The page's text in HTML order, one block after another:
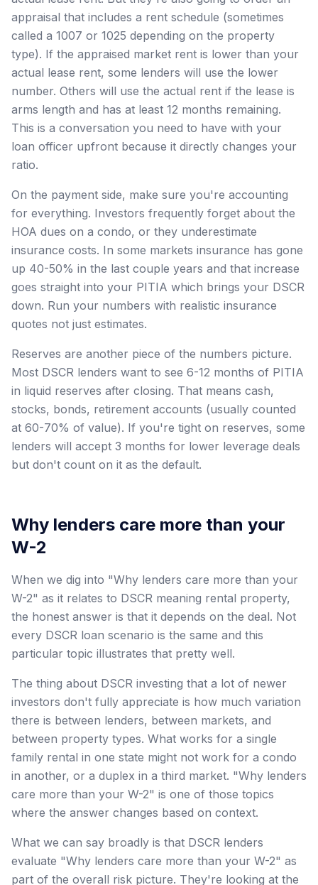
appraisal that includes a rent schedule (sometimes
called a 1007 or 1025 depending on the property
type). If the appraised market rent is lower than your
actual lease rent, some lenders will use the lower
number. Others will use the actual rent if the lease is
arms length and has at least 12 months remaining.
This is a conversation you need to have with your
loan officer upfront because it directly changes your
ratio.
On the payment side, make sure you're accounting
for everything. Investors frequently forget about the
HOA dues on a condo, or they underestimate
insurance costs. In some markets insurance has gone
up 40-50% in the last couple years and that increase
goes straight into your PITIA which brings your DSCR
down. Run your numbers with realistic insurance
quotes not just estimates.
Reserves are another piece of the numbers picture.
Most DSCR lenders want to see 6-12 months of PITIA
in liquid reserves after closing. That means cash,
stocks, bonds, retirement accounts (usually counted
at 60-70% of value). If you're tight on reserves, some
lenders will accept 3 months for lower leverage deals
but don't count on it as the default.
Why lenders care more than your
W-2
When we dig into "Why lenders care more than your
W-2" as it relates to DSCR meaning rental property,
the honest answer is that it depends on the deal. Not
every DSCR loan scenario is the same and this
particular topic illustrates that pretty well.
The thing about DSCR investing that a lot of newer
investors don't fully appreciate is how much variation
there is between lenders, between markets, and
between property types. What works for a single
family rental in one state might not work for a condo
in another, or a duplex in a third market. "Why lenders
care more than your W-2" is one of those topics
where the answer changes based on context.
What we can say broadly is that DSCR lenders
evaluate "Why lenders care more than your W-2" as
part of the overall risk picture. They're looking at the